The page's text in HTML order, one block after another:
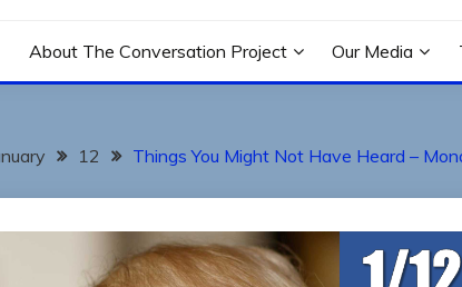
About The Conversation Project Our Media
12 Things You Might Not Have Heard –